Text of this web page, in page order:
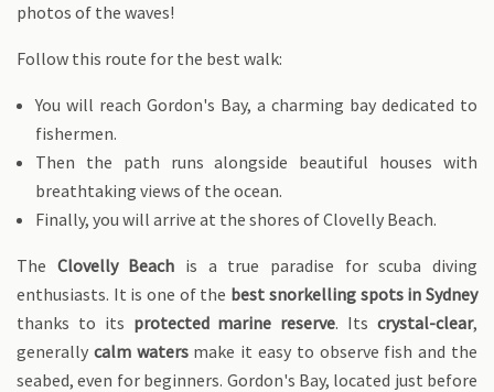
photos of the waves!
Follow this route for the best walk:
You will reach Gordon's Bay, a charming bay dedicated to
fishermen.
Then the path runs alongside beautiful houses with
breathtaking views of the ocean.
Finally, you will arrive at the shores of Clovelly Beach.
The Clovelly Beach is a true paradise for scuba diving
enthusiasts. It is one of the best snorkelling spots in Sydney
thanks to its protected marine reserve. Itscrystal-clear,
generally calm watersmake it easy to observe fish and the
seabed, even for beginners. Gordon's Bay, located just before